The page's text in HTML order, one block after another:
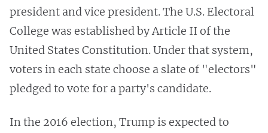
president and vice president. The U.S. Electoral
College was established by Article II of the
United States Constitution. Under that system,
voters in each state choose a slate of "electors"
pledged to vote for a party's candidate.
In the 2016 election, Trump is expected to